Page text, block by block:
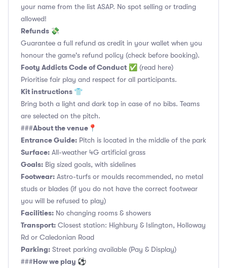
your name from the list ASAP. No spot selling or trading
allowed!
Refunds 💸
Guarantee a full refund as credit in your wallet when you
honour the game's refund policy (check before booking).
Footy Addicts Code of Conduct ✅ (read here)
Prioritise fair play and respect for all participants.
Kit instructions 👕
Bring both a light and dark top in case of no bibs. Teams
are selected on the pitch.
###About the venue📍
Entrance Guide: Pitch is located in the middle of the park
Surface: All-weather 4G artificial grass
Goals: Big sized goals, with sidelines
Footwear: Astro-turfs or moulds recommended, no metal
studs or blades (if you do not have the correct footwear
you will be refused to play)
Facilities: No changing rooms & showers
Transport: Closest station: Highbury & Islington, Holloway
Rd or Caledonian Road
Parking: Street parking available (Pay & Display)
###How we play ⚽